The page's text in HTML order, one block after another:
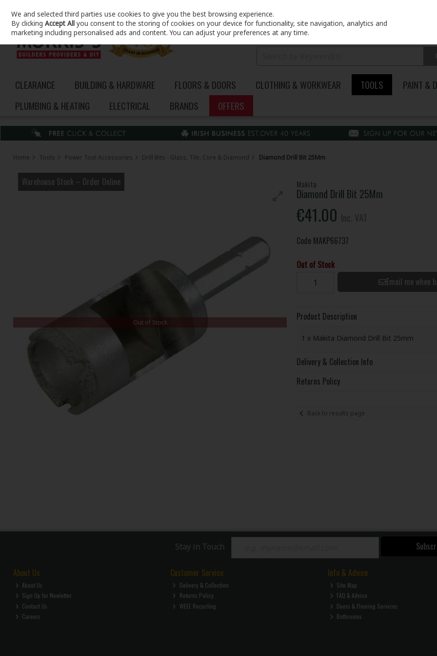
Skip to content
CLEARANCE BUILDING & HARDWARE FLOORS & DOORS CLOTHING & WORKWEAR TOOLS PAINT &
PLUMBING & HEATING
ELECTRICAL BRANDS OFFERS
Home Tools Power Tool Accessories Drill Bits - Glass, Tile, Core & Diamond Diamond Drill Bit 25Mm
Makita
Diamond Drill Bit 25Mm
€41.00
Warehouse Stock – Order Online
Out of Stock
Code MAKP66737
Out of Stock
Email me when
Product Description
1 x Makita Diamond Drill Bit 25mm
Delivery & Collection Info
Returns Policy
Back to results page
Stay in Touch
About Us
About Us
Sign Up for Newletter
Contact Us
Careers
Customer Service
Delivery & Collection
Returns Policy
WEEE Recycling
Info & Advice
Site Map
FAQ & Advice
Doors & Flooring Services
Bathrooms
We and selected third parties use cookies to give you the best browsing experience.
By clickingAccept All you consent to the storing of cookies on your device for functionality, site navigation, analytics and
marketing including personalised ads and content. You can adjust your preferences at any time.